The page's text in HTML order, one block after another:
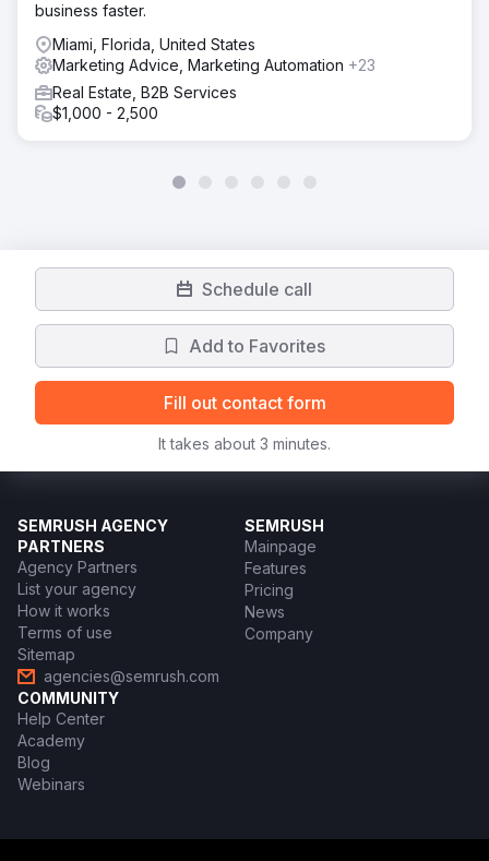
business faster.
Miami, Florida, United States
Marketing Advice, Marketing Automation +23
Real Estate, B2B Services
$1,000 - 2,500
Schedule call
Add to Favorites
Fill out contact form
It takes about 3 minutes.
SEMRUSH AGENCY
PARTNERS
Agency Partners
List your agency
How it works
Terms of use
Sitemap
agencies@semrush.com
SEMRUSH
Mainpage
Features
Pricing
News
Company
COMMUNITY
Help Center
Academy
Blog
Webinars